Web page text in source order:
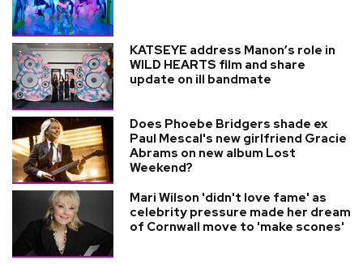
KATSEYE address Manon’s role in
WILD HEARTS film and share
update on ill bandmate
Does Phoebe Bridgers shade ex
Paul Mescal's new girlfriend Gracie
Abrams on new album Lost
Weekend?
Mari Wilson 'didn't love fame' as
celebrity pressure made her dream
of Cornwall move to 'make scones'